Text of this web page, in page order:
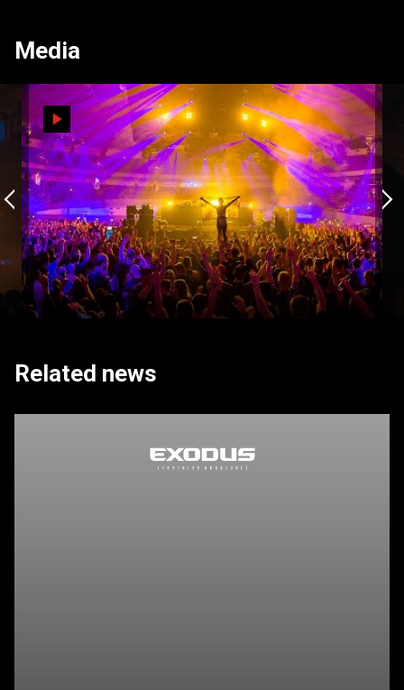
Media
Related news